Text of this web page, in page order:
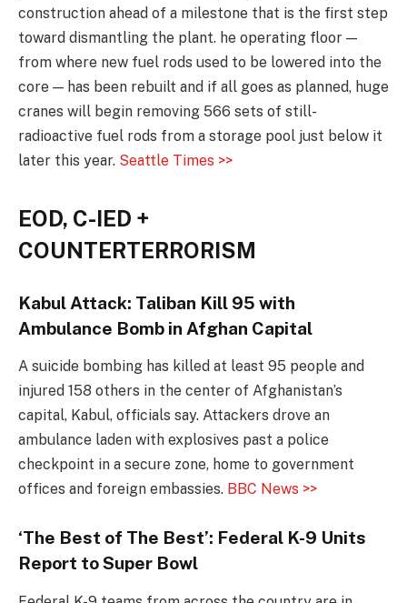
construction ahead of a milestone that is the first step
toward dismantling the plant. he operating floor —
from where new fuel rods used to be lowered into the
core — has been rebuilt and if all goes as planned, huge
cranes will begin removing 566 sets of still-
radioactive fuel rods from a storage pool just below it
later this year. Seattle Times >>
EOD, C-IED +
COUNTERTERRORISM
Kabul Attack: Taliban Kill 95 with
Ambulance Bomb in Afghan Capital
A suicide bombing has killed at least 95 people and
injured 158 others in the center of Afghanistan’s
capital, Kabul, officials say. Attackers drove an
ambulance laden with explosives past a police
checkpoint in a secure zone, home to government
offices and foreign embassies. BBC News >>
‘The Best of The Best’: Federal K-9 Units
Report to Super Bowl